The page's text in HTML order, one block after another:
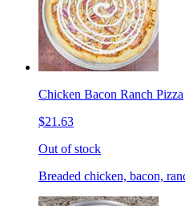
Chicken Bacon Ranch Pizza
$21.63
Out of stock
Breaded chicken, bacon,